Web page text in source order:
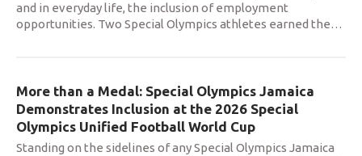
and in everyday life, the inclusion of employment
opportunities. Two Special Olympics athletes earned the…
More than a Medal: Special Olympics Jamaica
Demonstrates Inclusion at the 2026 Special
Olympics Unified Football World Cup
Standing on the sidelines of any Special Olympics Jamaica